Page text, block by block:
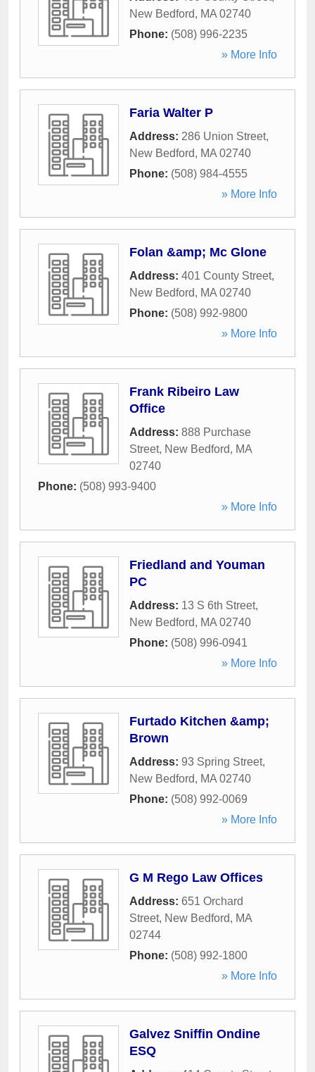
New Bedford, MA 02740
Phone: (508) 996-2235
» More Info
Faria Walter P
Address: 286 Union Street,
New Bedford, MA 02740
Phone: (508) 984-4555
» More Info
Folan &amp; Mc Glone
Address: 401 County Street,
New Bedford, MA 02740
Phone: (508) 992-9800
» More Info
Frank Ribeiro Law
Office
Address: 888 Purchase
Street, New Bedford, MA
02740
Phone: (508) 993-9400
» More Info
Friedland and Youman
PC
Address: 13 S 6th Street,
New Bedford, MA 02740
Phone: (508) 996-0941
» More Info
Furtado Kitchen &amp;
Brown
Address: 93 Spring Street,
New Bedford, MA 02740
Phone: (508) 992-0069
» More Info
G M Rego Law Offices
Address: 651 Orchard
Street, New Bedford, MA
02744
Phone: (508) 992-1800
» More Info
Galvez Sniffin Ondine
ESQ